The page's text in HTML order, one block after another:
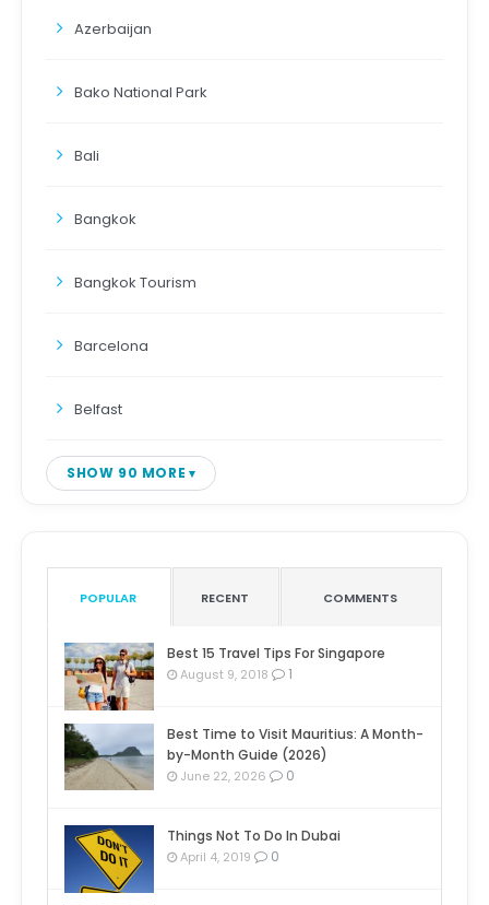
Azerbaijan
Bako National Park
Bali
Bangkok
Bangkok Tourism
Barcelona
Belfast
SHOW 90 MORE
POPULAR RECENT COMMENTS
Best 15 Travel Tips For Singapore
August 9, 2018 1
Best Time to Visit Mauritius: A Month-
by-Month Guide (2026)
June 22, 2026 0
Things Not To Do In Dubai
April 4, 2019 0